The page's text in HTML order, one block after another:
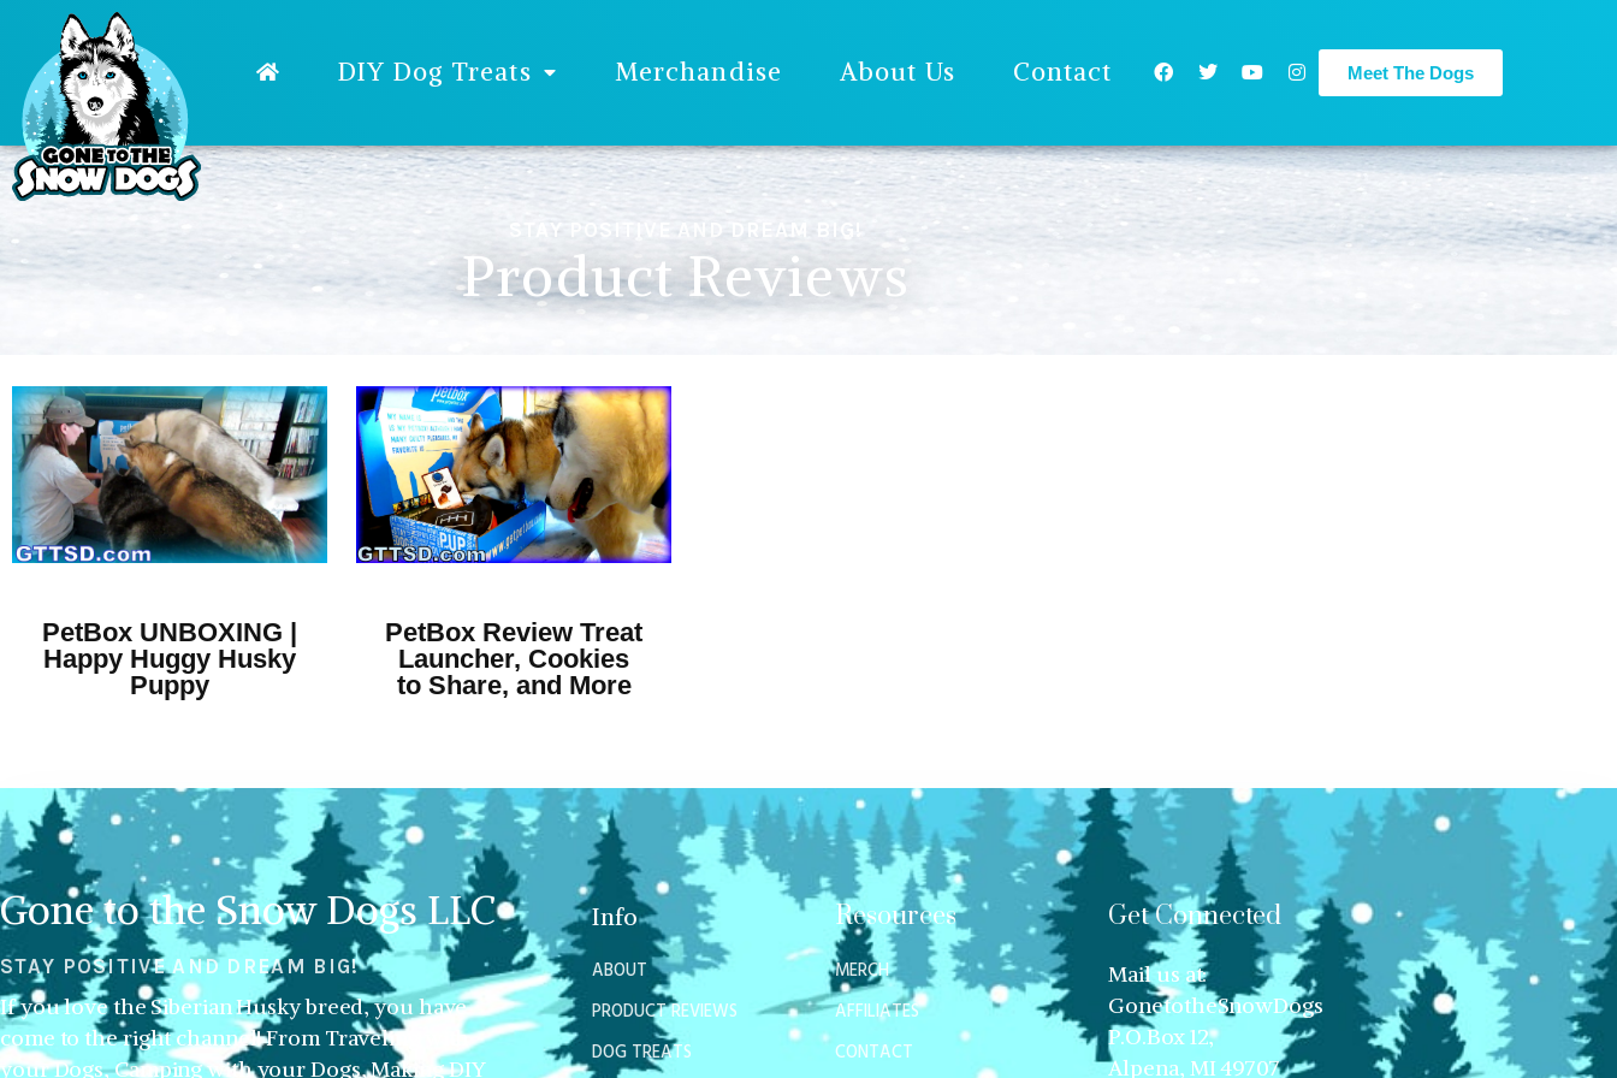
DIY Dog Treats Merchandise About Us Contact Meet The Dogs
STAY POSITIVE AND DREAM BIG!
Product Reviews
PetBox UNBOXING |
Happy Huggy Husky
Puppy
PetBox Review Treat
Launcher, Cookies
to Share, and More
Gone to the Snow Dogs LLC
STAY POSITIVE AND DREAM BIG!
If you love the Siberian Husky breed, you have
come to the right channel! From Traveling with
your Dogs, Camping with your Dogs, Making DIY
Info
ABOUT
PRODUCT REVIEWS
DOG TREATS
Resources
MERCH
AFFILIATES
CONTACT
Get Connected
Mail us at:
GonetotheSnowDogs
P.O.Box 12,
Alpena, MI 49707